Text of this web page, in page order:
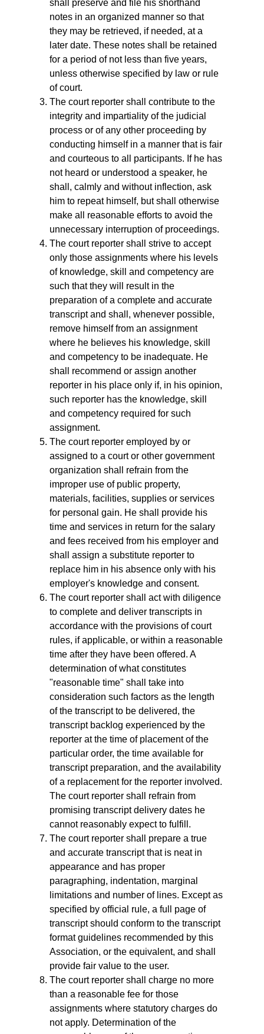
shall preserve and file his shorthand
notes in an organized manner so that
they may be retrieved, if needed, at a
later date. These notes shall be retained
for a period of not less than five years,
unless otherwise specified by law or rule
of court.
The court reporter shall contribute to the
integrity and impartiality of the judicial
process or of any other proceeding by
conducting himself in a manner that is fair
and courteous to all participants. If he has
not heard or understood a speaker, he
shall, calmly and without inflection, ask
him to repeat himself, but shall otherwise
make all reasonable efforts to avoid the
unnecessary interruption of proceedings.
The court reporter shall strive to accept
only those assignments where his levels
of knowledge, skill and competency are
such that they will result in the
preparation of a complete and accurate
transcript and shall, whenever possible,
remove himself from an assignment
where he believes his knowledge, skill
and competency to be inadequate. He
shall recommend or assign another
reporter in his place only if, in his opinion,
such reporter has the knowledge, skill
and competency required for such
assignment.
The court reporter employed by or
assigned to a court or other government
organization shall refrain from the
improper use of public property,
materials, facilities, supplies or services
for personal gain. He shall provide his
time and services in return for the salary
and fees received from his employer and
shall assign a substitute reporter to
replace him in his absence only with his
employer's knowledge and consent.
The court reporter shall act with diligence
to complete and deliver transcripts in
accordance with the provisions of court
rules, if applicable, or within a reasonable
time after they have been offered. A
determination of what constitutes
"reasonable time" shall take into
consideration such factors as the length
of the transcript to be delivered, the
transcript backlog experienced by the
reporter at the time of placement of the
particular order, the time available for
transcript preparation, and the availability
of a replacement for the reporter involved.
The court reporter shall refrain from
promising transcript delivery dates he
cannot reasonably expect to fulfill.
The court reporter shall prepare a true
and accurate transcript that is neat in
appearance and has proper
paragraphing, indentation, marginal
limitations and number of lines. Except as
specified by official rule, a full page of
transcript should conform to the transcript
format guidelines recommended by this
Association, or the equivalent, and shall
provide fair value to the user.
The court reporter shall charge no more
than a reasonable fee for those
assignments where statutory charges do
not apply. Determination of the